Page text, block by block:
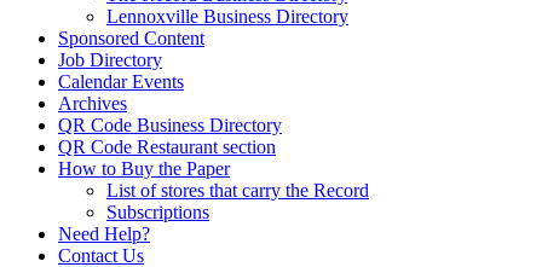
Lennoxville Business Directory
Sponsored Content
Job Directory
Calendar Events
Archives
QR Code Business Directory
QR Code Restaurant section
How to Buy the Paper
List of stores that carry the Record
Subscriptions
Need Help?
Contact Us